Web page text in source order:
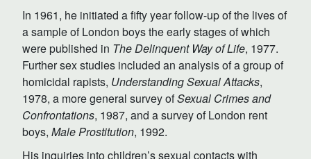
In 1961, he initiated a fifty year follow-up of the lives of
a sample of London boys the early stages of which
were published in The Delinquent Way of Life, 1977.
Further sex studies included an analysis of a group of
homicidal rapists, Understanding Sexual Attacks,
1978, a more general survey ofSexual Crimes and
Confrontations, 1987, and a survey of London rent
boys, Male Prostitution, 1992.
His inquiries into children’s sexual contacts with